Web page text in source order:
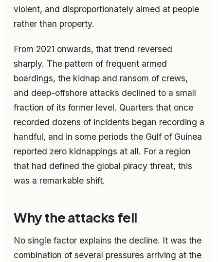
violent, and disproportionately aimed at people
rather than property.
From 2021 onwards, that trend reversed
sharply. The pattern of frequent armed
boardings, the kidnap and ransom of crews,
and deep-offshore attacks declined to a small
fraction of its former level. Quarters that once
recorded dozens of incidents began recording a
handful, and in some periods the Gulf of Guinea
reported zero kidnappings at all. For a region
that had defined the global piracy threat, this
was a remarkable shift.
Why the attacks fell
No single factor explains the decline. It was the
combination of several pressures arriving at the